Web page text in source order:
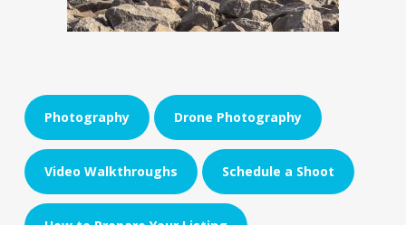
Photography Drone Photography
Video Walkthroughs Schedule a Shoot